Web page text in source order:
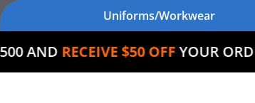
Uniforms/Workwear
$50 OFFYOUR ORDER